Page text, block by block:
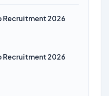
Recruitment 2026
Recruitment 2026